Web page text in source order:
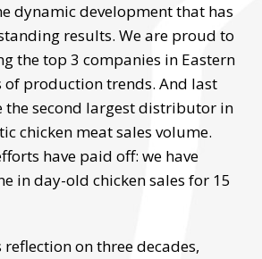
dynamic development that has
results. We are proud to
the top 3 companies in Eastern
of production trends. And last
the second largest distributor in
chicken meat sales volume.
have paid off: we have
in day-old chicken sales for 15
on three decades,